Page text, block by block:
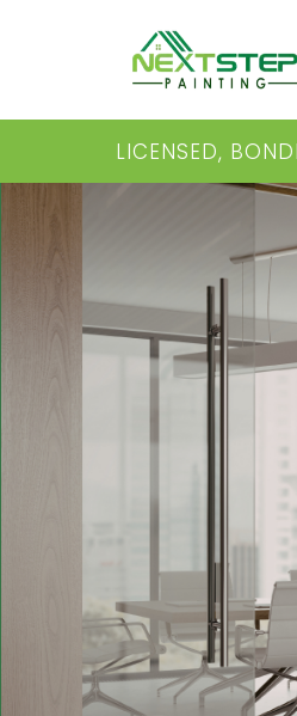
LICENSED,